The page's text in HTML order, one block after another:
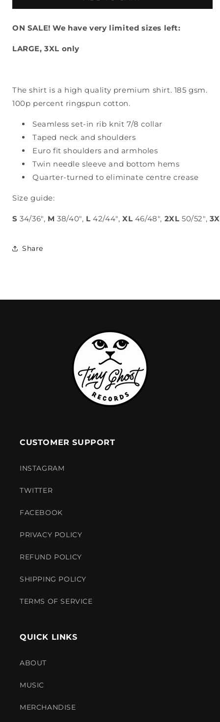
T-
T-
ON SALE! We have very limited sizes left:
LARGE, 3XL only
The shirt is a high quality premium shirt. 185 gsm.
100p percent ringspun cotton.
Seamless set-in rib knit 7/8 collar
Taped neck and shoulders
Euro fit shoulders and armholes
Twin needle sleeve and bottom hems
Quarter-turned to eliminate centre crease
Size guide:
S 34/36", M 38/40", L 42/44",XL 46/48", 2XL 50/52",
Share
CUSTOMER SUPPORT
INSTAGRAM
TWITTER
FACEBOOK
PRIVACY POLICY
REFUND POLICY
SHIPPING POLICY
TERMS OF SERVICE
QUICK LINKS
ABOUT
MUSIC
MERCHANDISE